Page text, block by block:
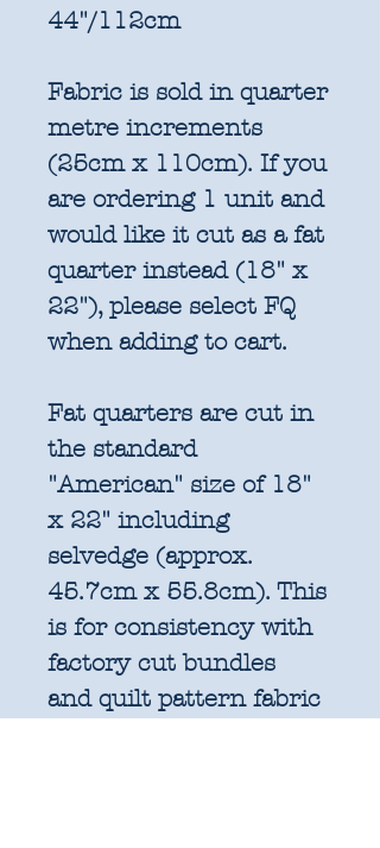
44"/112cm
Fabric is sold in quarter
metre increments
(25cm x 110cm). If you
are ordering 1 unit and
would like it cut as a fat
quarter instead (18" x
22"), please select FQ
when adding to cart.
Fat quarters are cut in
the standard
"American" size of 18"
x 22" including
selvedge (approx.
45.7cm x 55.8cm). This
is for consistency with
factory cut bundles
and quilt pattern fabric